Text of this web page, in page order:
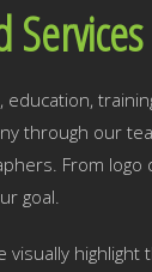
Services
education,
through our
From logo
goal.
highlight